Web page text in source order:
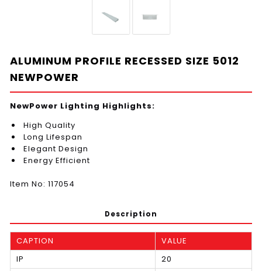
ALUMINUM PROFILE RECESSED SIZE 5012
NEWPOWER
NewPower Lighting Highlights:
High Quality
Long Lifespan
Elegant Design
Energy Efficient
Item No: 117054
Description
CAPTION
VALUE
IP
20